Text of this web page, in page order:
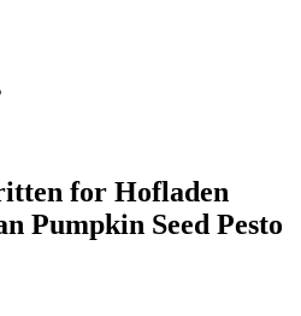
for Hofladen
Pumpkin Seed Pesto